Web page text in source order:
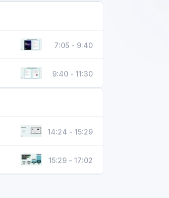
7:05 - 9:40
9:40 - 11:30
14:24 - 15:29
15:29 - 17:02